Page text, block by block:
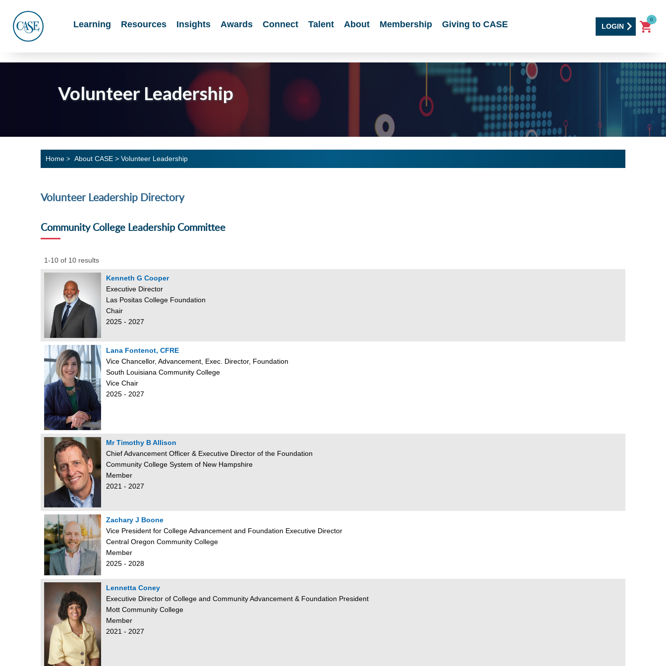
Menu
Learning Resources Insights Awards Connect Talent About Membership Giving to CASE LOGIN
0
Volunteer Leadership
Home > About CASE > Volunteer Leadership
Volunteer Leadership Directory
Community College Leadership Committee
1-10 of 10 results
Kenneth G Cooper
Executive Director
Las Positas College Foundation
Chair
2025 - 2027
Lana Fontenot, CFRE
Vice Chancellor, Advancement, Exec. Director, Foundation
South Louisiana Community College
Vice Chair
2025 - 2027
Mr Timothy B Allison
Chief Advancement Officer & Executive Director of the Foundation
Community College System of New Hampshire
Member
2021 - 2027
Zachary J Boone
Vice President for College Advancement and Foundation Executive Director
Central Oregon Community College
Member
2025 - 2028
Lennetta Coney
Executive Director of College and Community Advancement & Foundation President
Mott Community College
Member
2021 - 2027